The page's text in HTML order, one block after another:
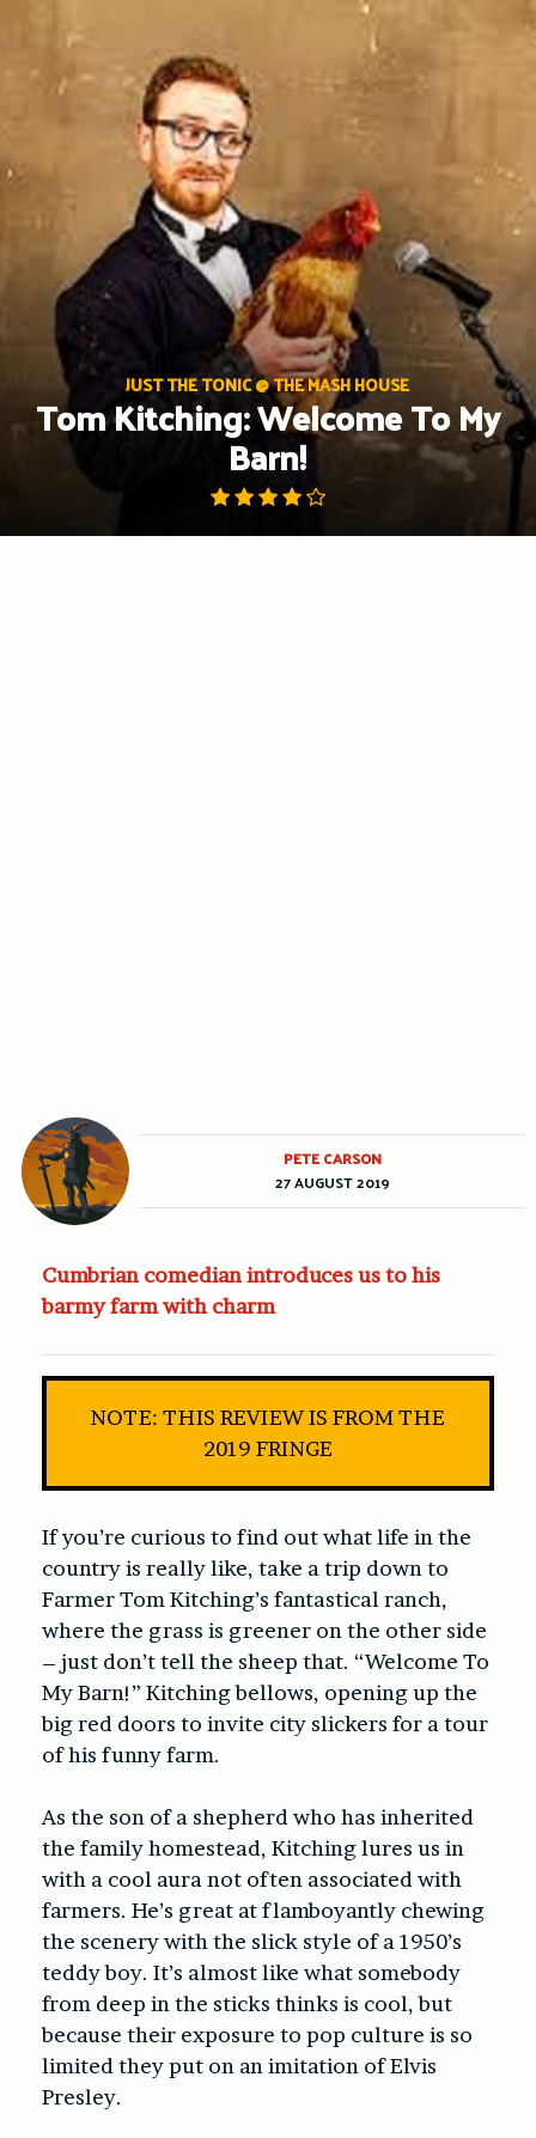
JUST THE TONIC @ THE MASH HOUSE
Tom Kitching: Welcome To My
Barn!
Cumbrian comedian introduces us to his
barmy farm with charm
NOTE: THIS REVIEW IS FROM THE
2019 FRINGE
If you’re curious to find out what life in the
country is really like, take a trip down to
Farmer Tom Kitching’s fantastical ranch,
where the grass is greener on the other side
– just don’t tell the sheep that. “Welcome To
My Barn!” Kitching bellows, opening up the
big red doors to invite city slickers for a tour
of his funny farm.
As the son of a shepherd who has inherited
the family homestead, Kitching lures us in
with a cool aura not often associated with
farmers. He’s great at flamboyantly chewing
the scenery with the slick style of a 1950’s
teddy boy. It’s almost like what somebody
from deep in the sticks thinks is cool, but
because their exposure to pop culture is so
limited they put on an imitation of Elvis
Presley.
PETE CARSON
27 AUGUST 2019